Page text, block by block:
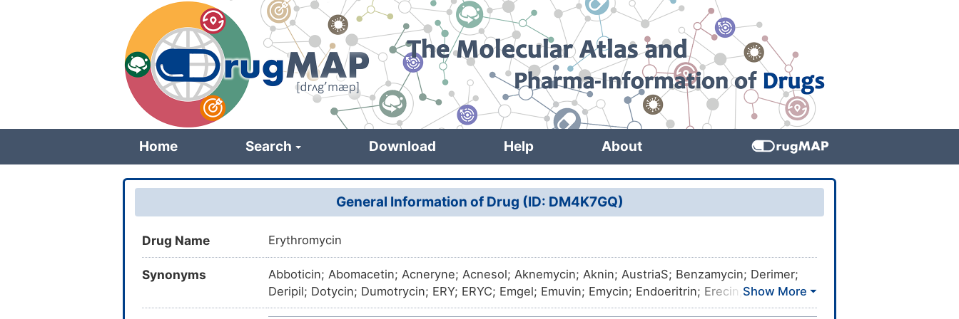
Home Search Download Help About
General Information of Drug (ID: DM4K7GQ)
Drug Name Erythromycin
Synonyms
Abboticin; Abomacetin; Acneryne; Acnesol; Aknemycin; Aknin; AustriaS; Benzamycin; Derimer;
Deripil; Dotycin; Dumotrycin; ERY; ERYC; Emgel; Emuvin; Emycin; Endoeritrin; Erecin; Erisone;
Eritomicina; Eritrocina; Eritromicina; Ermycin; Eros; Eryacne; Eryacnen; Erycen; Erycette; Erycin;